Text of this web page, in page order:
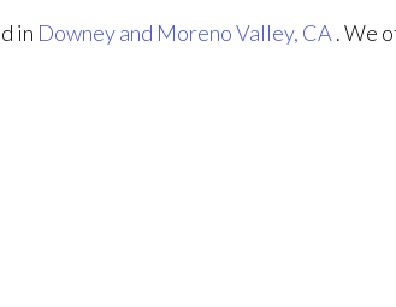
in Downeyand Moreno Valley, CA . We